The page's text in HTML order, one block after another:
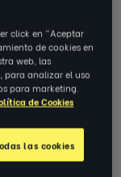
a new
and
risk failure,
mistake?
click en "Aceptar
de cookies en
web, las
para analizar el uso
para marketing.
de Cookies
las cookies